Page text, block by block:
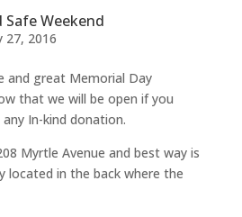
Safe Weekend
27, 2016
and great Memorial Day
that we will be open if you
In-kind donation.
Myrtle Avenue and best way is
located in the back where the